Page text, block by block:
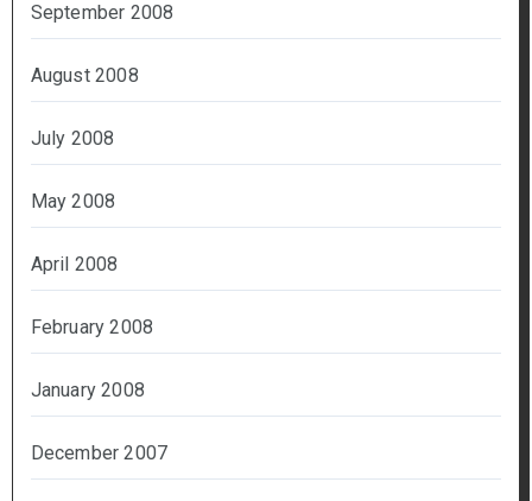
September 2008
August 2008
July 2008
May 2008
April 2008
February 2008
January 2008
December 2007